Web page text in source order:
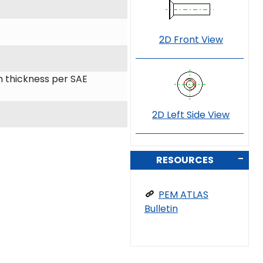
2D Front View
2D Left Side View
RESOURCES
PEM ATLAS
Bulletin
thickness per SAE